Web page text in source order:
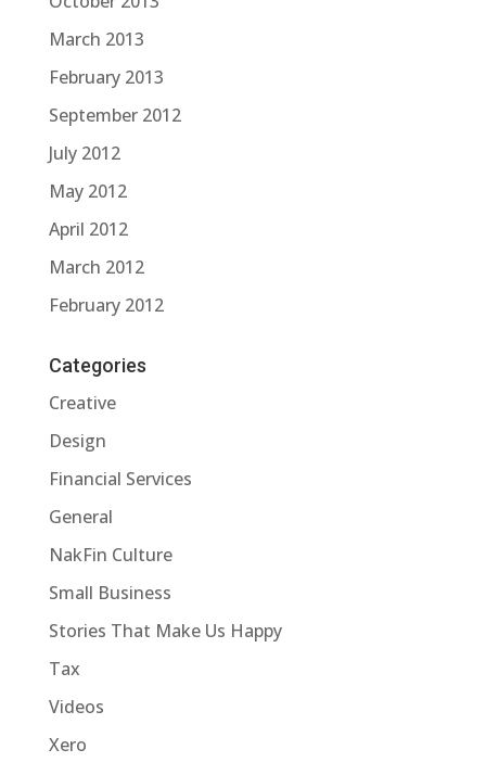
March 2013
February 2013
September 2012
July 2012
May 2012
April 2012
March 2012
February 2012
Categories
Creative
Design
Financial Services
General
NakFin Culture
Small Business
Stories That Make Us Happy
Tax
Videos
Xero